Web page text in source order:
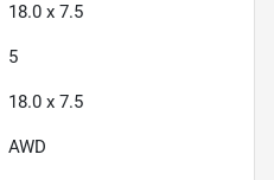
18.0 x 7.5
5
18.0 x 7.5
AWD